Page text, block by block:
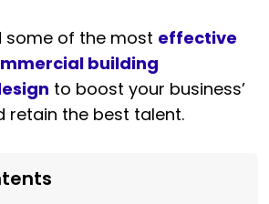
some of the most effective
building
to boost your business’
retain the best talent.